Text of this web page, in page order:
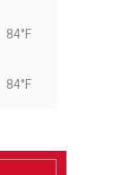
84°F
84°F